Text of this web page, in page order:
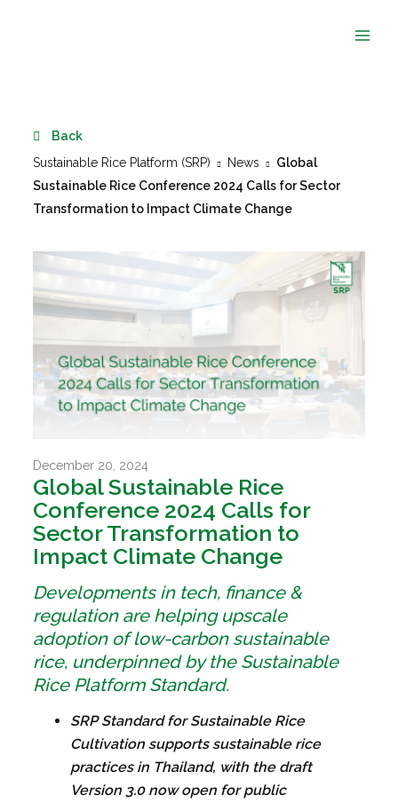
Back
Sustainable Rice Platform (SRP)
News
Global
Sustainable Rice Conference 2024 Calls for Sector
Transformation to Impact Climate Change
December 20, 2024
Global Sustainable Rice
Conference 2024 Calls for
Sector Transformation to
Impact Climate Change
Developments in tech, finance &
regulation are helping upscale
adoption of low-carbon sustainable
rice, underpinned by the Sustainable
Rice Platform Standard.
SRP Standard for Sustainable Rice
Cultivation supports sustainable rice
practices in Thailand, with the draft
Version 3.0 now open for public